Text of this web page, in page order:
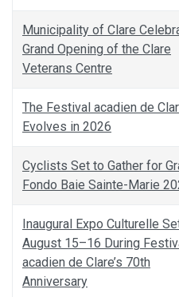
Municipality of Clare
Grand Opening of the Clare
Veterans Centre
The Festival acadien de
Evolves in 2026
Cyclists Set to Gather for
Fondo Baie Sainte-Marie
Inaugural Expo Culturelle
August 15–16 During
acadien de Clare’s 70th
Anniversary